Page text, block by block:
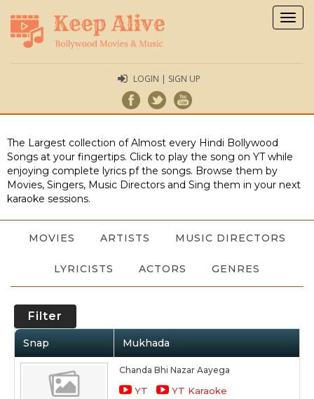
LOGIN | SIGN UP
The Largest collection of Almost every Hindi Bollywood
Songs at your fingertips. Click to play the song on YT while
enjoying complete lyrics pf the songs. Browse them by
Movies, Singers, Music Directors and Sing them in your next
karaoke sessions.
MOVIES ARTISTS MUSIC DIRECTORS
LYRICISTS ACTORS GENRES
Filter
Snap Mukhada
Chanda Bhi Nazar Aayega
YT YT Karaoke